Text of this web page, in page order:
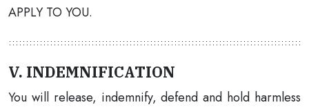
APPLY TO YOU.
V. INDEMNIFICATION
You will release, indemnify, defend and hold harmless